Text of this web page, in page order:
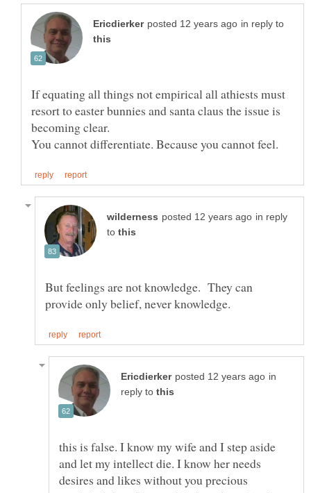
in reply to
If equating all things not empirical all athiests must
resort to easter bunnies and santa claus the issue is
in reply
to
But feelings are not knowledge. They can
in
reply to
this is false. I know my wife and I step aside
and let my intellect die. I know her needs
desires and likes without you precious